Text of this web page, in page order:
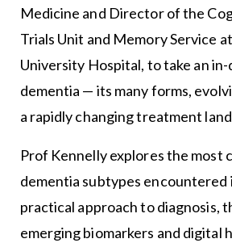
Medicine and Director of the
Trials Unit and Memory Service
University Hospital, to take an
dementia — its many forms,
a rapidly changing treatment
Prof Kennelly explores the most
dementia subtypes encountered
practical approach to diagnosis,
emerging biomarkers and digital